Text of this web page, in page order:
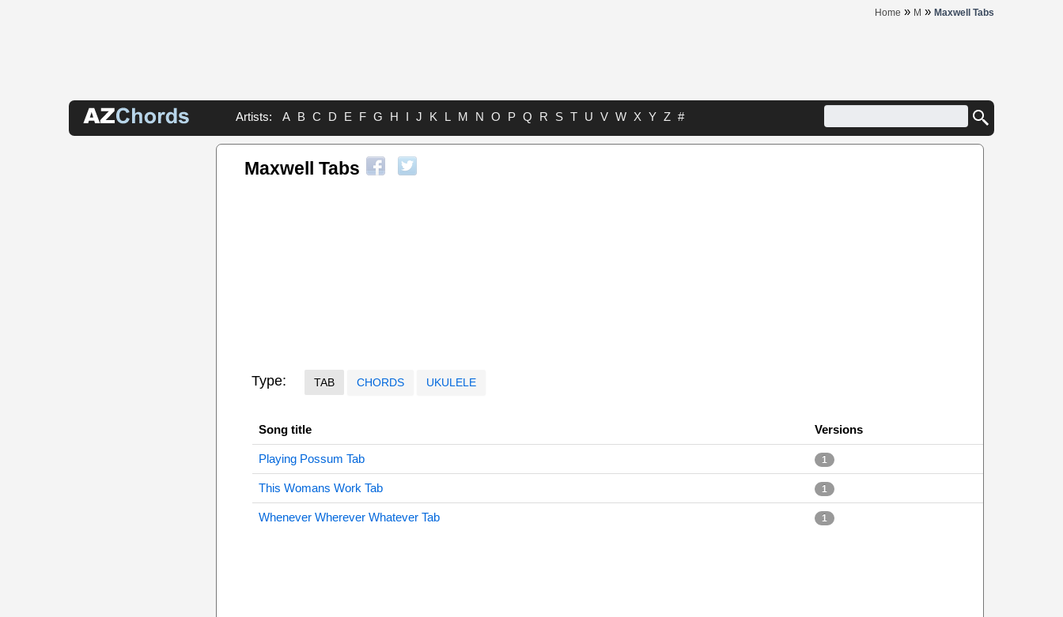
Home » M » Maxwell Tabs
Artists: A B C D E F G H I J K L M N O P Q R S T U V W X Y Z #
Maxwell Tabs
Type: TAB CHORDS UKULELE
Song title Versions
Playing Possum Tab 1
This Womans Work Tab 1
Whenever Wherever Whatever Tab 1